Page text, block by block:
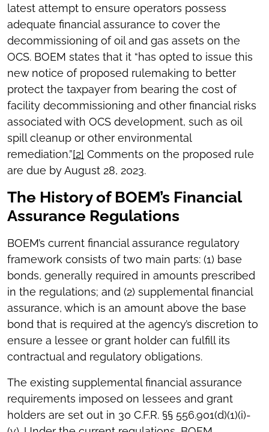
latest attempt to ensure operators possess
adequate financial assurance to cover the
decommissioning of oil and gas assets on the
OCS. BOEM states that it “has opted to issue this
new notice of proposed rulemaking to better
protect the taxpayer from bearing the cost of
facility decommissioning and other financial risks
associated with OCS development, such as oil
spill cleanup or other environmental
remediation.”[2] Comments on the proposed rule
are due by August 28, 2023.
The History of BOEM’s Financial
Assurance Regulations
BOEM’s current financial assurance regulatory
framework consists of two main parts: (1) base
bonds, generally required in amounts prescribed
in the regulations; and (2) supplemental financial
assurance, which is an amount above the base
bond that is required at the agency’s discretion to
ensure a lessee or grant holder can fulfill its
contractual and regulatory obligations.
The existing supplemental financial assurance
requirements imposed on lessees and grant
holders are set out in 30 C.F.R. §§ 556.901(d)(1)(i)-